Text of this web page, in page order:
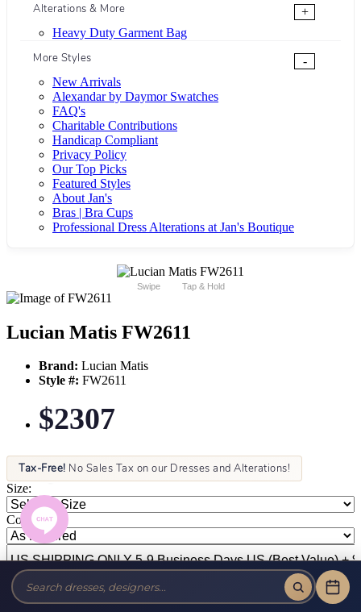
Alterations & More
+
Heavy Duty Garment Bag
More Styles
-
New Arrivals
Alexandar by Daymor Swatches
FAQ's
Charitable Contributions
Handicap Compliant
Privacy Policy
Our Top Picks
Featured Styles
About Jan's
Bras | Bra Cups
Professional Dress Alterations at Jan's Boutique
Swipe Tap & Hold
Lucian Matis FW2611
Brand: Lucian Matis
Style #: FW2611
$2307
Tax-Free! No Sales Tax on our Dresses and Alterations!
Size:
Color: